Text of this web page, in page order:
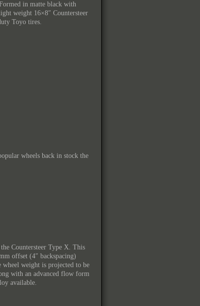
in matte black with
weight 16×8″ Countersteer
Toyo tires.
wheels back in stock the
Countersteer Type X. This
offset (4″ backspacing)
weight is projected to be
with an advanced flow form
available.